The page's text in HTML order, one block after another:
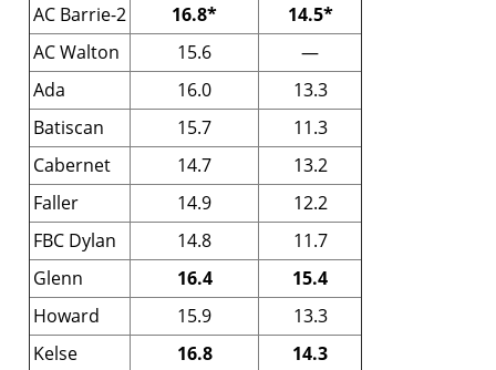
AC Barrie-2
16.8*
14.5*
AC Walton
15.6
—
Ada
16.0
13.3
Batiscan
15.7
11.3
Cabernet
14.7
13.2
Faller
14.9
12.2
FBC Dylan
14.8
11.7
Glenn
16.4
15.4
Howard
15.9
13.3
Kelse
16.8
14.3